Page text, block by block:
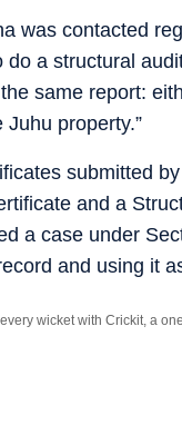
was contacted
do a structural
same report:
Juhu property.”
submitted
and a
a case under
and using it
wicket with Crickit, a